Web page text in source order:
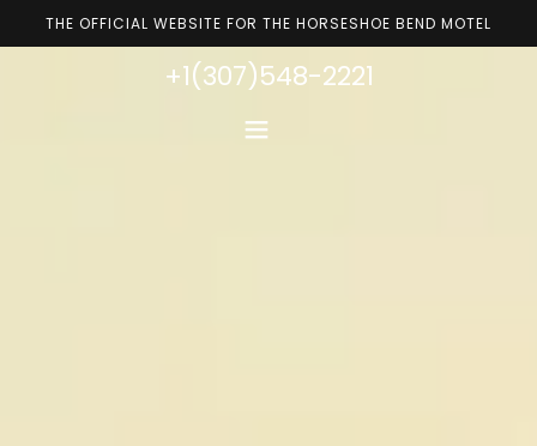
THE OFFICIAL WEBSITE FOR THE HORSESHOE BEND MOTEL
+1(307)548-2221